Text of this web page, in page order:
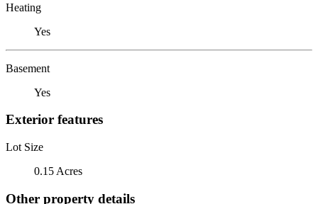
Heating
Yes
Basement
Yes
Exterior features
Lot Size
0.15 Acres
Other property details